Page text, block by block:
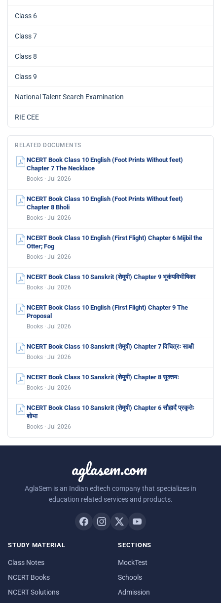
Class 6
Class 7
Class 8
Class 9
National Talent Search Examination
RIE CEE
RELATED DOCUMENTS
NCERT Book Class 10 English (Foot Prints Without feet)
Chapter 7 The Necklace
Books · Jul 2026
NCERT Book Class 10 English (Foot Prints Without feet)
Chapter 8 Bholi
Books · Jul 2026
NCERT Book Class 10 English (First Flight) Chapter 6 Mijbil the
Otter; Fog
Books · Jul 2026
NCERT Book Class 10 Sanskrit (शेमुषी) Chapter 9 भूकंपविभीषिका
Books · Jul 2026
NCERT Book Class 10 English (First Flight) Chapter 9 The
Proposal
Books · Jul 2026
NCERT Book Class 10 Sanskrit (शेमुषी) Chapter 7 विचित्रः साक्षी
Books · Jul 2026
NCERT Book Class 10 Sanskrit (शेमुषी) Chapter 8 सूक्तयः
Books · Jul 2026
NCERT Book Class 10 Sanskrit (शेमुषी) Chapter 6 सौहार्दं प्रकृतेः
शोभा
Books · Jul 2026
aglasem.com
AglaSem is an Indian edtech company that specializes in
education related services and products.
STUDY MATERIAL
Class Notes
NCERT Books
NCERT Solutions
SECTIONS
MockTest
Schools
Admission